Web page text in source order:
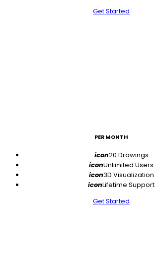
Get Started
PER MONTH
icon20 Drawings
iconUnlimited Users
icon3D Visualization
iconLifetime Support
Get Started